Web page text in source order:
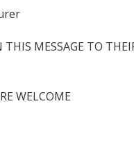
THIS MESSAGE TO
WELCOME